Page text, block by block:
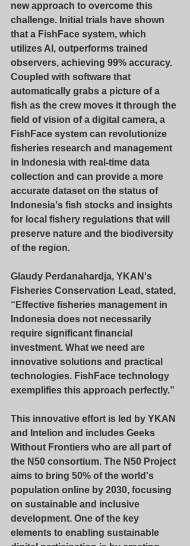
new approach to overcome this
challenge. Initial trials have shown
that a FishFace system, which
utilizes AI, outperforms trained
observers, achieving 99% accuracy.
Coupled with software that
automatically grabs a picture of a
fish as the crew moves it through the
field of vision of a digital camera, a
FishFace system can revolutionize
fisheries research and management
in Indonesia with real-time data
collection and can provide a more
accurate dataset on the status of
Indonesia's fish stocks and insights
for local fishery regulations that will
preserve nature and the biodiversity
of the region.
Glaudy Perdanahardja, YKAN's
Fisheries Conservation Lead, stated,
“Effective fisheries management in
Indonesia does not necessarily
require significant financial
investment. What we need are
innovative solutions and practical
technologies. FishFace technology
exemplifies this approach perfectly.”
This innovative effort is led by YKAN
and Intelion and includes Geeks
Without Frontiers who are all part of
the N50 consortium. The N50 Project
aims to bring 50% of the world's
population online by 2030, focusing
on sustainable and inclusive
development. One of the key
elements to enabling sustainable